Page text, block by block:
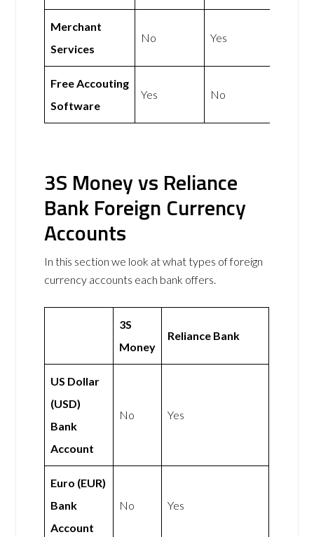
Merchant
Services
No Yes
Free Accouting
Software
Yes No
3S Money vs Reliance
Bank Foreign Currency
Accounts
In this section we look at what types of foreign
currency accounts each bank offers.
3S
Money
Reliance Bank
US Dollar
(USD)
Bank
Account
No Yes
Euro (EUR)
Bank
Account
No Yes